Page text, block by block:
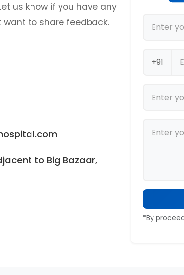
us know if you have any
want to share feedback.
to Big Bazaar,
+91
*By